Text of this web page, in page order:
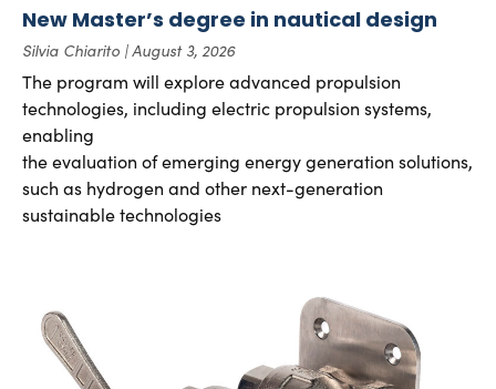
New Master’s degree in nautical design
Silvia Chiarito August 3, 2026
The program will explore advanced propulsion
technologies, including electric propulsion systems,
enabling
the evaluation of emerging energy generation solutions,
such as hydrogen and other next-generation
sustainable technologies